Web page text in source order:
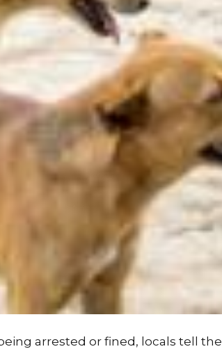
arrested or fined, locals tell the